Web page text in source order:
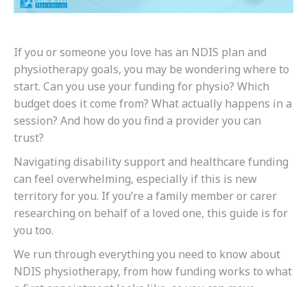
If you or someone you love has an NDIS plan and
physiotherapy goals, you may be wondering where to
start. Can you use your funding for physio? Which
budget does it come from? What actually happens in a
session? And how do you find a provider you can
trust?
Navigating disability support and healthcare funding
can feel overwhelming, especially if this is new
territory for you. If you’re a family member or carer
researching on behalf of a loved one, this guide is for
you too.
We run through everything you need to know about
NDIS physiotherapy, from how funding works to what